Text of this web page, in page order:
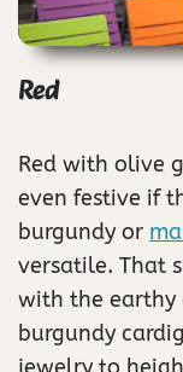
Red
Red with olive
even festive if
burgundy or
versatile. That
with the earthy
burgundy